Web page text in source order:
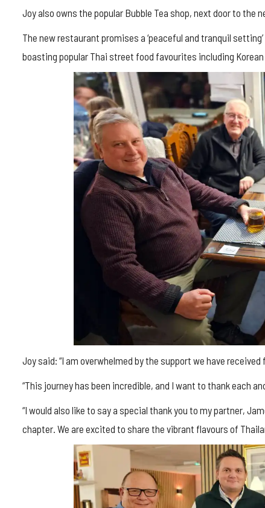
Joy also owns the popular Bubble Tea shop, next door to the
The new restaurant promises a ‘peaceful and tranquil
boasting popular Thai street food favourites including Korean
Joy said: “I am overwhelmed by the support we have
“This journey has been incredible, and I want to thank each
“I would also like to say a special thank you to my partner,
chapter. We are excited to share the vibrant flavours of